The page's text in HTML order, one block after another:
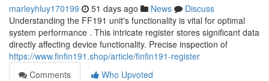
marleyhluy170199 51 days ago News
Discuss
Understanding the FF191 unit's functionality is vital for optimal
system performance . This intricate register stores significant data
directly affecting device functionality. Precise inspection of
https://www.finfin191.shop/article/finfin191-register
Comments
Who Upvoted